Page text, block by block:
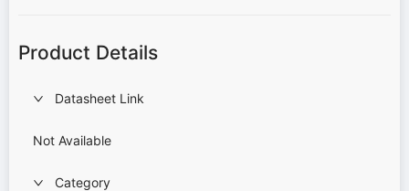
Product Details
Datasheet Link
Not Available
Category